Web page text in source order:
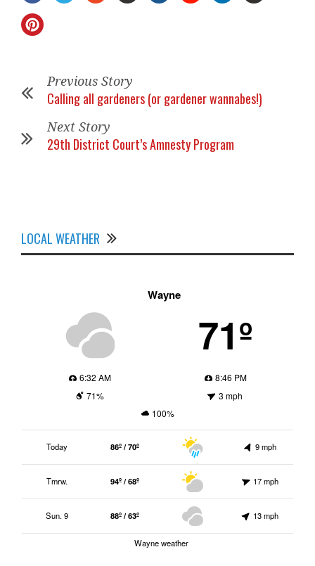
Previous Story
Calling all gardeners (or gardener wannabes!)
Next Story
29th District Court’s Amnesty Program
LOCAL WEATHER
Wayne
71º
6:32 AM
8:46 PM
71%
3 mph
100%
Today 86º / 70º 9 mph
Tmrw. 94º / 68º 17 mph
Sun. 9 88º / 63º 13 mph
Wayne weather